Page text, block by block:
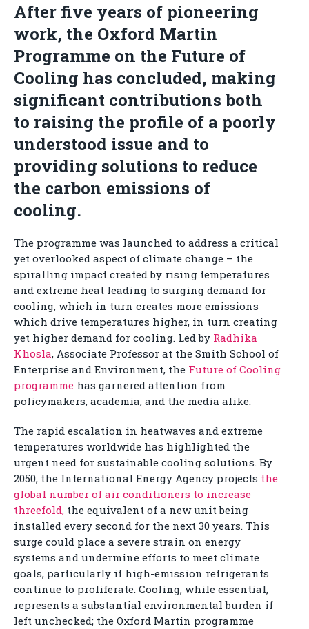
After five years of pioneering
work, the Oxford Martin
Programme on the Future of
Cooling has concluded, making
significant contributions both
to raising the profile of a poorly
understood issue and to
providing solutions to reduce
the carbon emissions of
cooling.
The programme was launched to address a critical
yet overlooked aspect of climate change – the
spiralling impact created by rising temperatures
and extreme heat leading to surging demand for
cooling, which in turn creates more emissions
which drive temperatures higher, in turn creating
yet higher demand for cooling. Led by Radhika
Khosla, Associate Professor at the Smith School of
Enterprise and Environment, the Future of Cooling
programme has garnered attention from
policymakers, academia, and the media alike.
The rapid escalation in heatwaves and extreme
temperatures worldwide has highlighted the
urgent need for sustainable cooling solutions. By
2050, the International Energy Agency projects the
global number of air conditioners to increase
threefold, the equivalent of a new unit being
installed every second for the next 30 years. This
surge could place a severe strain on energy
systems and undermine efforts to meet climate
goals, particularly if high-emission refrigerants
continue to proliferate. Cooling, while essential,
represents a substantial environmental burden if
left unchecked; the Oxford Martin programme